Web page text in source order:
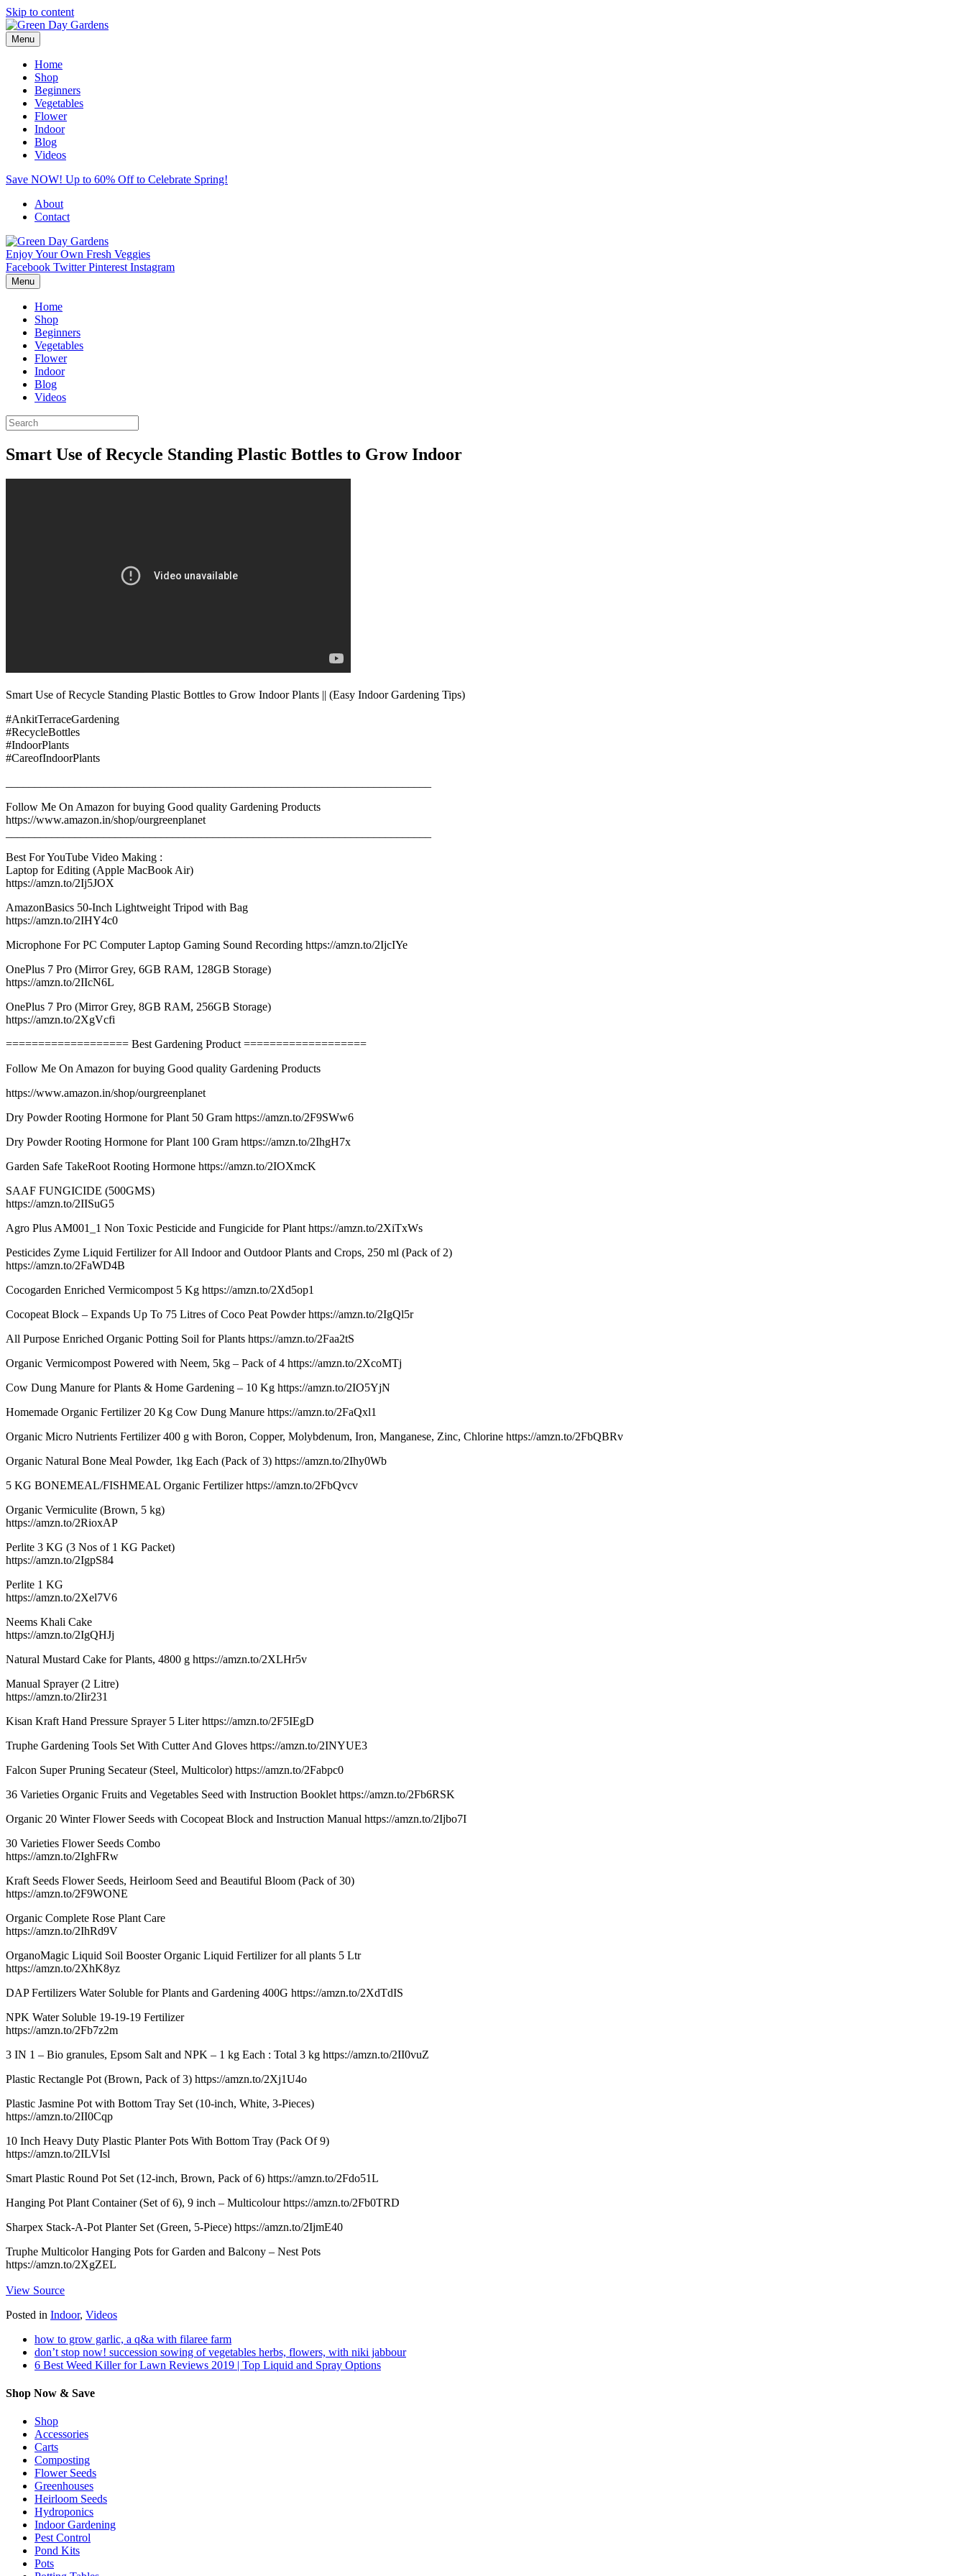
Skip to content
Menu
Home
Shop
Beginners
Vegetables
Flower
Indoor
Blog
Videos
Save NOW! Up to 60% Off to Celebrate Spring!
About
Contact
Enjoy Your Own Fresh Veggies
Facebook Twitter Pinterest Instagram
Menu
Home
Shop
Beginners
Vegetables
Flower
Indoor
Blog
Videos
Smart Use of Recycle Standing Plastic Bottles to Grow Indoor
Smart Use of Recycle Standing Plastic Bottles to Grow Indoor Plants || (Easy Indoor Gardening Tips)
#AnkitTerraceGardening
#RecycleBottles
#IndoorPlants
#CareofIndoorPlants
Follow Me On Amazon for buying Good quality Gardening Products
https://www.amazon.in/shop/ourgreenplanet
Best For YouTube Video Making :
Laptop for Editing (Apple MacBook Air)
https://amzn.to/2Ij5JOX
AmazonBasics 50-Inch Lightweight Tripod with Bag
https://amzn.to/2IHY4c0
Microphone For PC Computer Laptop Gaming Sound Recording https://amzn.to/2IjcIYe
OnePlus 7 Pro (Mirror Grey, 6GB RAM, 128GB Storage)
https://amzn.to/2IIcN6L
OnePlus 7 Pro (Mirror Grey, 8GB RAM, 256GB Storage)
https://amzn.to/2XgVcfi
=================== Best Gardening Product ===================
Follow Me On Amazon for buying Good quality Gardening Products
https://www.amazon.in/shop/ourgreenplanet
Dry Powder Rooting Hormone for Plant 50 Gram https://amzn.to/2F9SWw6
Dry Powder Rooting Hormone for Plant 100 Gram https://amzn.to/2IhgH7x
Garden Safe TakeRoot Rooting Hormone https://amzn.to/2IOXmcK
SAAF FUNGICIDE (500GMS)
https://amzn.to/2IISuG5
Agro Plus AM001_1 Non Toxic Pesticide and Fungicide for Plant https://amzn.to/2XiTxWs
Pesticides Zyme Liquid Fertilizer for All Indoor and Outdoor Plants and Crops, 250 ml (Pack of 2)
https://amzn.to/2FaWD4B
Cocogarden Enriched Vermicompost 5 Kg https://amzn.to/2Xd5op1
Cocopeat Block – Expands Up To 75 Litres of Coco Peat Powder https://amzn.to/2IgQl5r
All Purpose Enriched Organic Potting Soil for Plants https://amzn.to/2Faa2tS
Organic Vermicompost Powered with Neem, 5kg – Pack of 4 https://amzn.to/2XcoMTj
Cow Dung Manure for Plants & Home Gardening – 10 Kg https://amzn.to/2IO5YjN
Homemade Organic Fertilizer 20 Kg Cow Dung Manure https://amzn.to/2FaQxl1
Organic Micro Nutrients Fertilizer 400 g with Boron, Copper, Molybdenum, Iron, Manganese, Zinc, Chlorine https://amzn.to/2FbQBRv
Organic Natural Bone Meal Powder, 1kg Each (Pack of 3) https://amzn.to/2Ihy0Wb
5 KG BONEMEAL/FISHMEAL Organic Fertilizer https://amzn.to/2FbQvcv
Organic Vermiculite (Brown, 5 kg)
https://amzn.to/2RioxAP
Perlite 3 KG (3 Nos of 1 KG Packet)
https://amzn.to/2IgpS84
Perlite 1 KG
https://amzn.to/2Xel7V6
Neems Khali Cake
https://amzn.to/2IgQHJj
Natural Mustard Cake for Plants, 4800 g https://amzn.to/2XLHr5v
Manual Sprayer (2 Litre)
https://amzn.to/2Iir231
Kisan Kraft Hand Pressure Sprayer 5 Liter https://amzn.to/2F5IEgD
Truphe Gardening Tools Set With Cutter And Gloves https://amzn.to/2INYUE3
Falcon Super Pruning Secateur (Steel, Multicolor) https://amzn.to/2Fabpc0
36 Varieties Organic Fruits and Vegetables Seed with Instruction Booklet https://amzn.to/2Fb6RSK
Organic 20 Winter Flower Seeds with Cocopeat Block and Instruction Manual https://amzn.to/2Ijbo7I
30 Varieties Flower Seeds Combo
https://amzn.to/2IghFRw
Kraft Seeds Flower Seeds, Heirloom Seed and Beautiful Bloom (Pack of 30)
https://amzn.to/2F9WONE
Organic Complete Rose Plant Care
https://amzn.to/2IhRd9V
OrganoMagic Liquid Soil Booster Organic Liquid Fertilizer for all plants 5 Ltr
https://amzn.to/2XhK8yz
DAP Fertilizers Water Soluble for Plants and Gardening 400G https://amzn.to/2XdTdIS
NPK Water Soluble 19-19-19 Fertilizer
https://amzn.to/2Fb7z2m
3 IN 1 – Bio granules, Epsom Salt and NPK – 1 kg Each : Total 3 kg https://amzn.to/2II0vuZ
Plastic Rectangle Pot (Brown, Pack of 3) https://amzn.to/2Xj1U4o
Plastic Jasmine Pot with Bottom Tray Set (10-inch, White, 3-Pieces)
https://amzn.to/2II0Cqp
10 Inch Heavy Duty Plastic Planter Pots With Bottom Tray (Pack Of 9)
https://amzn.to/2ILVIsl
Smart Plastic Round Pot Set (12-inch, Brown, Pack of 6) https://amzn.to/2Fdo51L
Hanging Pot Plant Container (Set of 6), 9 inch – Multicolour https://amzn.to/2Fb0TRD
Sharpex Stack-A-Pot Planter Set (Green, 5-Piece) https://amzn.to/2IjmE40
Truphe Multicolor Hanging Pots for Garden and Balcony – Nest Pots
https://amzn.to/2XgZEL
View Source
Posted in Indoor, Videos
how to grow garlic, a q&a with filaree farm
don’t stop now! succession sowing of vegetables herbs, flowers, with niki jabbour
6 Best Weed Killer for Lawn Reviews 2019 | Top Liquid and Spray Options
Shop Now & Save
Shop
Accessories
Carts
Composting
Flower Seeds
Greenhouses
Heirloom Seeds
Hydroponics
Indoor Gardening
Pest Control
Pond Kits
Pots